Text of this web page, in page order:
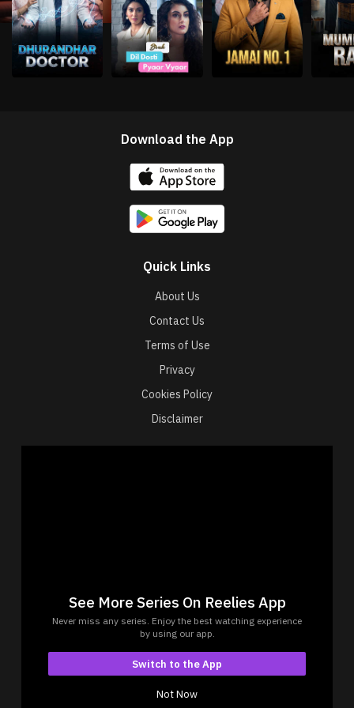
See More Series On Reelies App
Never miss any series. Enjoy the best watching experience
by using our app.
Switch to the App
Not Now
effortlessly, anytime, anywhere.
© Copyrights 2026 by Reelies Platform Private Limited
Reelies Platform Private Limited, 1402, Bhagtani
Tower, Krishaang CHS Ltd Versova, Mumbai- 400061,
Maharashtra
Quick Links
About Us
Contact Us
Terms of Use
Privacy
Cookies Policy
Disclaimer
Download the App